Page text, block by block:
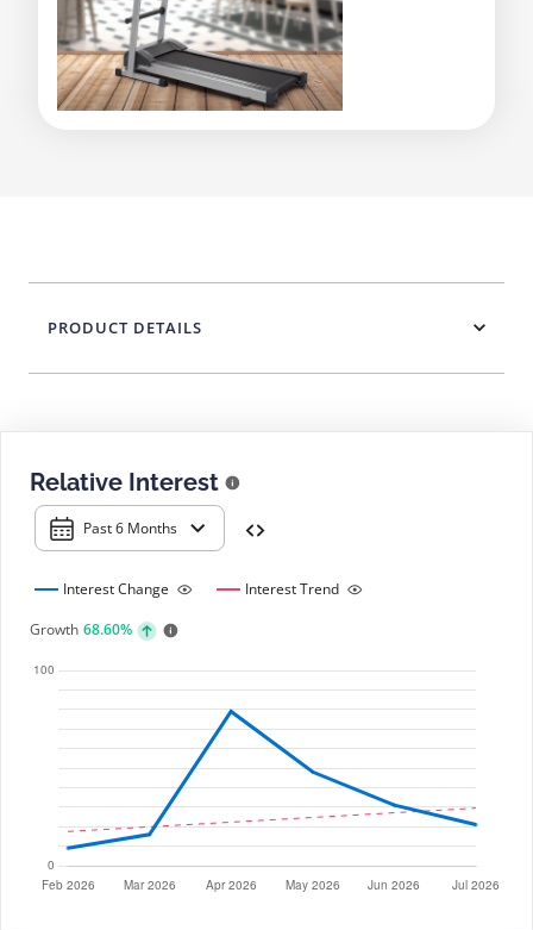
Relative Interest
Past 6 Months
Interest Change
Interest Trend
Growth 68.60%
PRODUCT DETAILS